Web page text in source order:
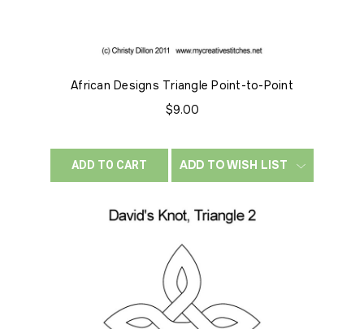
African Designs Triangle Point-to-Point
$9.00
ADD TO CART ADD TO WISH LIST